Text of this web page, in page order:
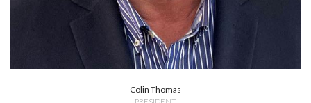
Colin Thomas